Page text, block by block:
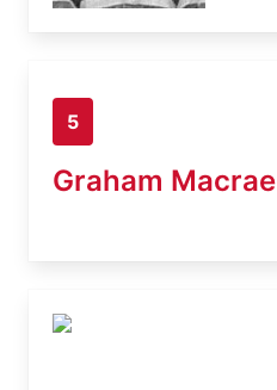
5
Graham Macrae